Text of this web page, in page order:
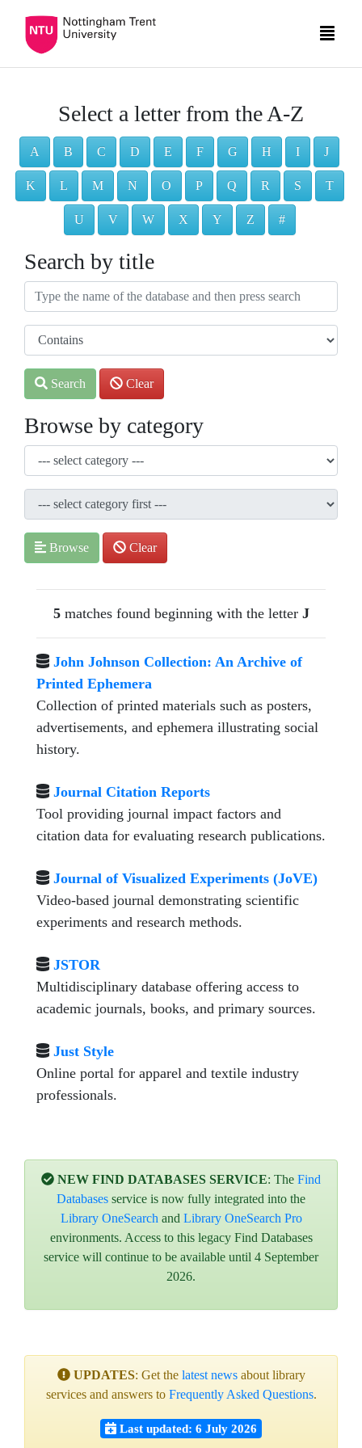
Select a letter from the A-Z
A B C D E F G H I J
K L M N O P Q R S T
U V W X Y Z #
Search by title
Search Clear
Browse by category
Browse Clear
5matches found beginning with the letter J
John Johnson Collection: An Archive of
Printed Ephemera
Collection of printed materials such as posters,
advertisements, and ephemera illustrating social
history.
Journal Citation Reports
Tool providing journal impact factors and
citation data for evaluating research publications.
Journal of Visualized Experiments (JoVE)
Video-based journal demonstrating scientific
experiments and research methods.
JSTOR
Multidisciplinary database offering access to
academic journals, books, and primary sources.
Just Style
Online portal for apparel and textile industry
professionals.
NEW FIND DATABASES SERVICE: The Find
Databases service is now fully integrated into the
Library OneSearch and Library OneSearch Pro
environments. Access to this legacy Find Databases
service will continue to be available until 4 September
2026.
UPDATES: Get the latest newsabout library
services and answers to Frequently Asked Questions.
Last updated: 6 July 2026